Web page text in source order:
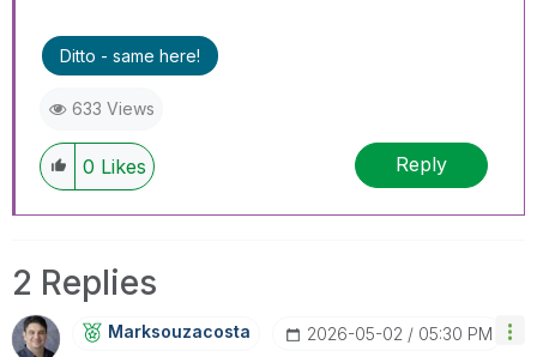
Ditto - same here!
633 Views
0 Likes Reply
2 Replies
Marksouzacosta ‎2026-05-02 05:30 PM